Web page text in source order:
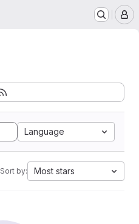
Language
Sort by: Most stars